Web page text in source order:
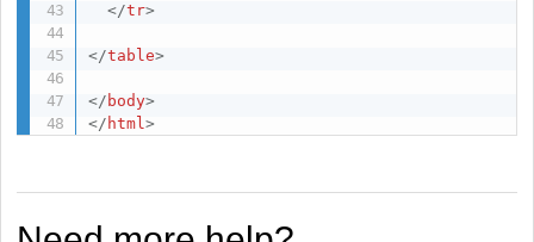
</tr>
</table>
</ body>
</ html>